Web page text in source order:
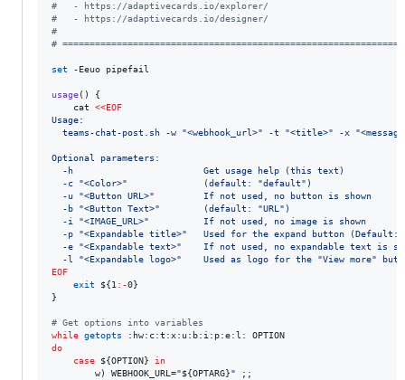
#
   - https://adaptivecards.io/explorer/
#
   - https://adaptivecards.io/designer/
#
#
set -Eeuo pipefail
usage() {
    cat
<<EOF
Usage:
teams-chat-post.sh -w "<webhook_url>" -t "<title>" -x
Optional parameters:
  -h                        Get usage help (this text)
  -c "<Color>"              (default: "default")
  -u "<Button URL>"         If not used, no button is shown
  -b "<Button Text>"        (default: "URL")
  -i "<IMAGE_URL>"          If not used, no image is shown
-p "<Expandable title>"   Used for the expand button (Default:
-e "<Expandable text>"    If not used, no expandable text is
-l "<Expandable logo>"    Used as logo for the "View more"
EOF
exit
${1:-0}
}
# Get options into variables
while getopts
do
case
${OPTION}
in
        w) WEBHOOK_URL=
"${OPTARG}" ;;